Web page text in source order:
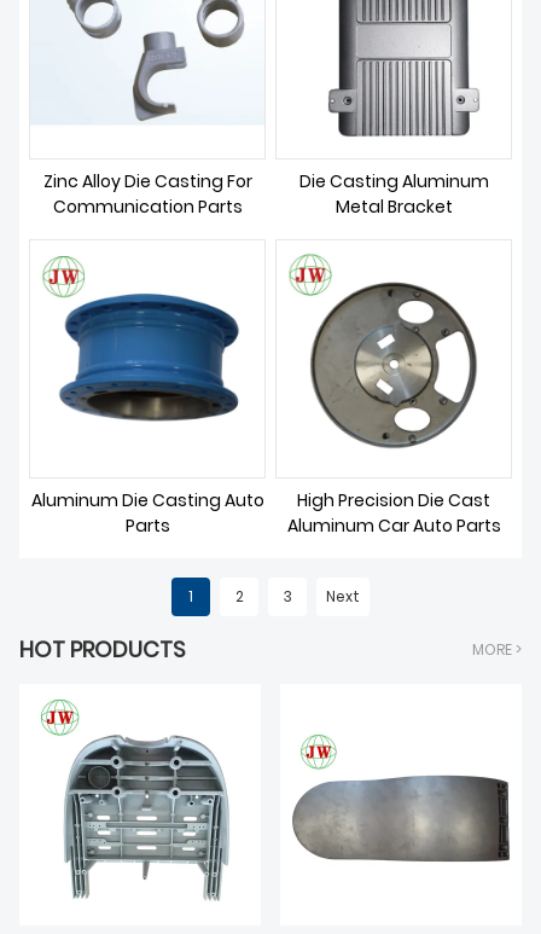
Zinc Alloy Die Casting For
Communication Parts
Die Casting Aluminum
Metal Bracket
Aluminum Die Casting Auto
Parts
High Precision Die Cast
Aluminum Car Auto Parts
1 2 3 Next
HOT PRODUCTS MORE >